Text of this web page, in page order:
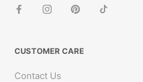
CUSTOMER CARE
Contact Us